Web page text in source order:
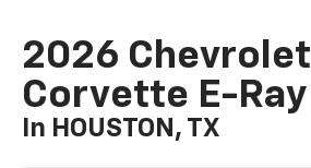
2026 Chevrolet
Corvette E-Ray
In HOUSTON, TX